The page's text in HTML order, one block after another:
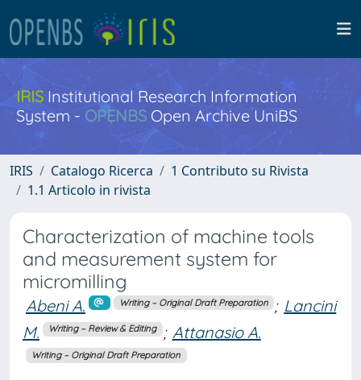
IRISInstitutional Research Information
System - OPENBS Open Archive UniBS
IRIS Catalogo Ricerca
1 Contributo su Rivista
1.1 Articolo in rivista
Characterization of machine tools
and measurement system for
micromilling
Abeni A. Writing – Original Draft Preparation ; Lancini
M.
Writing – Review & Editing ; Attanasio A.
Writing – Original Draft Preparation